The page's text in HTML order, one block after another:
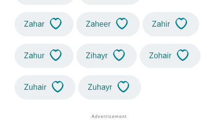
Zahar Zaheer Zahir
Zahur Zihayr Zohair
Zuhair Zuhayr